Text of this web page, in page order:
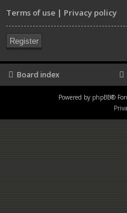
Terms of use | Privacy policy
Register
Board index
Powered by phpBB®